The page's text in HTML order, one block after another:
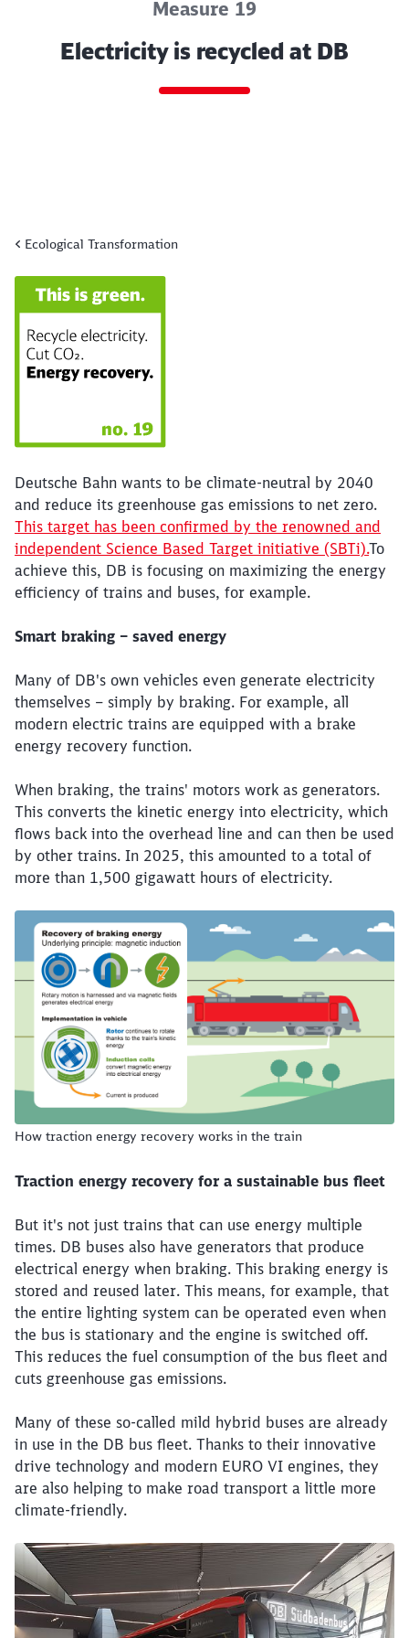
Measure 19
Electricity is recycled at DB
End of the slider
Ecological Transformation
Deutsche Bahn wants to be climate-neutral by 2040
and reduce its greenhouse gas emissions to net zero.
This target has been confirmed by the renowned and
independent Science Based Target initiative (SBTi).To
achieve this, DB is focusing on maximizing the energy
efficiency of trains and buses, for example.
Smart braking – saved energy
Many of DB's own vehicles even generate electricity
themselves – simply by braking. For example, all
modern electric trains are equipped with a brake
energy recovery function.
When braking, the trains' motors work as generators.
This converts the kinetic energy into electricity, which
flows back into the overhead line and can then be used
by other trains. In 2025, this amounted to a total of
more than 1,500 gigawatt hours of electricity.
The graphic explains the basic principle of traction
How traction energy recovery works in the train
Traction energy recovery for a sustainable bus fleet
But it's not just trains that can use energy multiple
times. DB buses also have generators that produce
electrical energy when braking. This braking energy is
stored and reused later. This means, for example, that
the entire lighting system can be operated even when
the bus is stationary and the engine is switched off.
This reduces the fuel consumption of the bus fleet and
cuts greenhouse gas emissions.
Many of these so-called mild hybrid buses are already
in use in the DB bus fleet. Thanks to their innovative
drive technology and modern EURO VI engines, they
are also helping to make road transport a little more
climate-friendly.